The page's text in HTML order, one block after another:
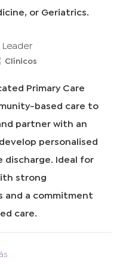
or Geriatrics.
Leader
Clínicos
Primary Care
based care to
partner with an
personalised
discharge. Ideal for
strong
and a commitment
care.